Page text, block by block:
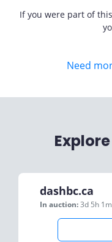
If you were part of
Need
dashbc.ca
In auction:3d 5h